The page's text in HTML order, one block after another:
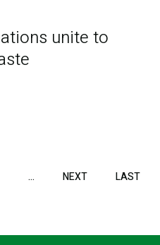
unite to
… NEXTNEXT LAST